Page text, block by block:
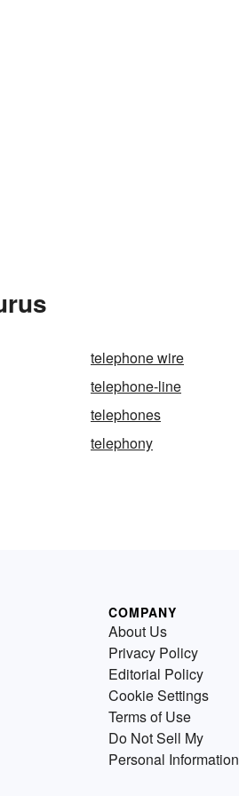
telephone wire
telephone-line
telephones
telephony
COMPANY
About Us
Privacy Policy
Editorial Policy
Cookie Settings
Terms of Use
Do Not Sell My
Personal Information